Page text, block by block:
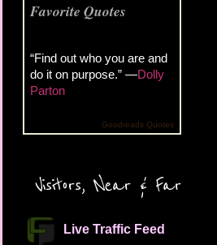
Favorite Quotes
“Find out who you are and
do it on purpose.” —Dolly
Parton
Goodreads Quotes
Visitors, Near & Far
Live Traffic Feed